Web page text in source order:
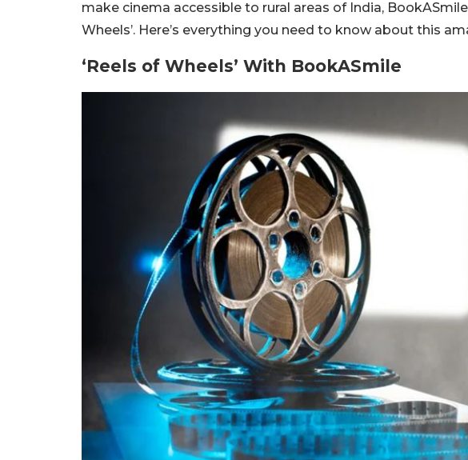
make cinema accessible to rural areas of India,
Wheels’. Here’s everything you need to know about this
‘Reels of Wheels’ With BookASmile